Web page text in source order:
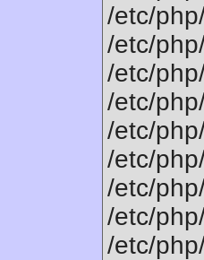
/etc/
/etc/
/etc/
/etc/
/etc/
/etc/
/etc/
/etc/
/etc/